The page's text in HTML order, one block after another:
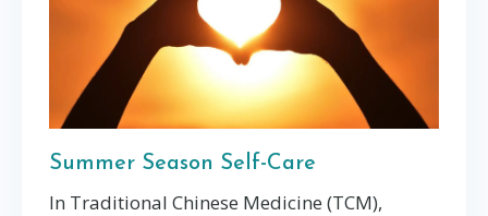
Summer Season Self-Care
In Traditional Chinese Medicine (TCM),